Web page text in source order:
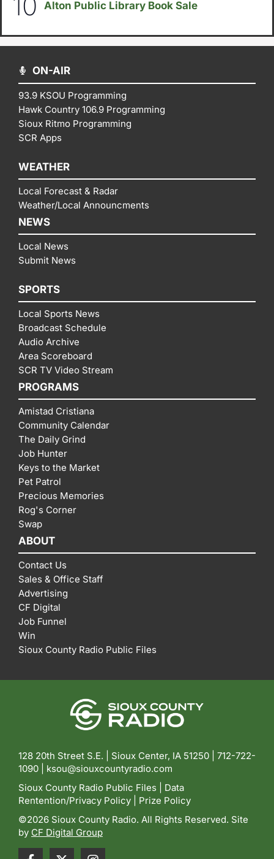
Alton Public Library Book Sale
ON-AIR
93.9 KSOU Programming
Hawk Country 106.9 Programming
Sioux Ritmo Programming
SCR Apps
WEATHER
Local Forecast & Radar
Weather/Local Announcments
NEWS
Local News
Submit News
SPORTS
Local Sports News
Broadcast Schedule
Audio Archive
Area Scoreboard
SCR TV Video Stream
PROGRAMS
Amistad Cristiana
Community Calendar
The Daily Grind
Job Hunter
Keys to the Market
Pet Patrol
Precious Memories
Rog's Corner
Swap
ABOUT
Contact Us
Sales & Office Staff
Advertising
CF Digital
Job Funnel
Win
Sioux County Radio Public Files
128 20th Street S.E. | Sioux Center, IA 51250 | 712-722-
1090 | ksou@siouxcountyradio.com
Sioux County Radio Public Files
Data
Rentention/Privacy Policy
Prize Policy
©2026 Sioux County Radio. All Rights Reserved. Site
by CF Digital Group